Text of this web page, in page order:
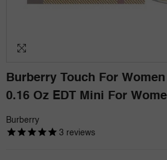
Burberry Touch For
0.16 Oz EDT Mini For
Burberry
3 reviews